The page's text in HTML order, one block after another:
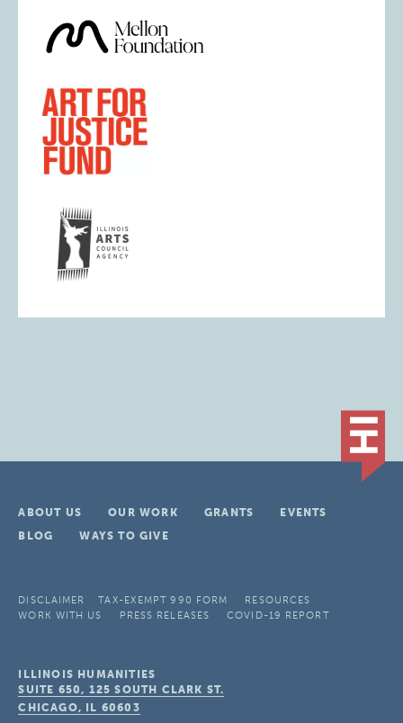
ABOUT US OUR WORK GRANTS
EVENTS
BLOG
WAYS TO GIVE
DISCLAIMER TAX-EXEMPT 990 FORM
RESOURCES
WORK WITH US
PRESS RELEASES COVID-19 REPORT
ILLINOIS HUMANITIES
SUITE 650, 125 SOUTH CLARK ST.
CHICAGO, IL 60603